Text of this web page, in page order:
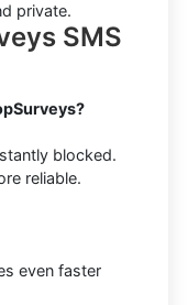
private.
SMS
blocked.
reliable.
even faster